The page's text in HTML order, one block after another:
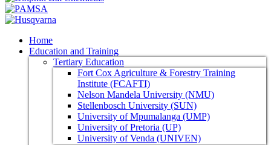
Home
Education and Training
Tertiary Education
Fort Cox Agriculture & Forestry Training
Institute (FCAFTI)
Nelson Mandela University (NMU)
Stellenbosch University (SUN)
University of Mpumalanga (UMP)
University of Pretoria (UP)
University of Venda (UNIVEN)